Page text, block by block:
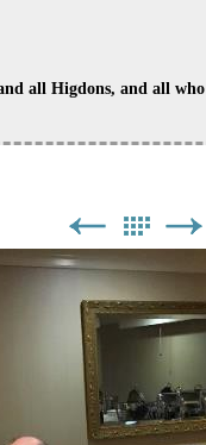
all Higdons, and all who